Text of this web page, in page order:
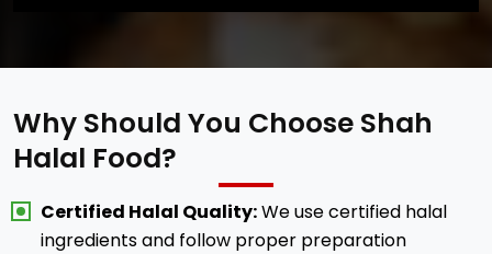
Why Should You Choose Shah
Halal Food?
Certified Halal Quality:We use certified halal
ingredients and follow proper preparation